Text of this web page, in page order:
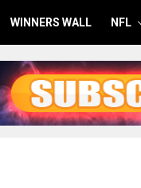
WINNERS WALL NFL